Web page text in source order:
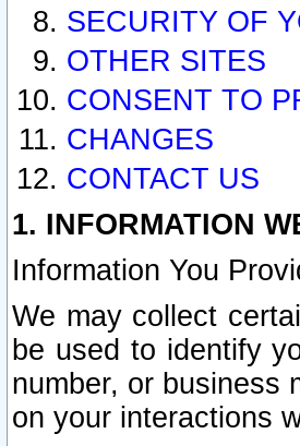
SECURITY OF
OTHER SITES
CONSENT TO
CHANGES
CONTACT US
1. INFORMATION
Information You
We may collect
be used to identify
number, or business
on your interactions